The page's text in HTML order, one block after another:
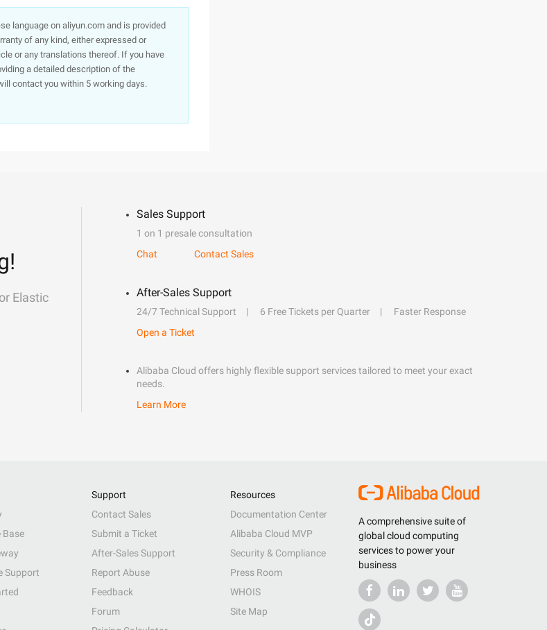
language on aliyun.com and is provided
of any kind, either expressed or
or any translations thereof. If you have
a detailed description of the
contact you within 5 working days.
Elastic
Sales Support
1 on 1 presale consultation
Chat
Contact Sales
After-Sales Support
24/7 Technical Support 6 Free Tickets per Quarter
Faster Response
Open a Ticket
Alibaba Cloud offers highly flexible support services tailored to meet your exact
needs.
Learn More
A comprehensive suite of
global cloud computing
services to power your
business
Base
Support
Support
Contact Sales
Submit a Ticket
After-Sales Support
Report Abuse
Feedback
Forum
Resources
Documentation Center
Alibaba Cloud MVP
Security & Compliance
Press Room
WHOIS
Site Map